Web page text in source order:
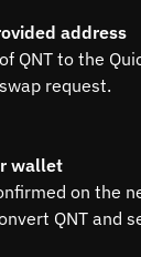
address
QNT to the
request.
wallet
on the
QNT and